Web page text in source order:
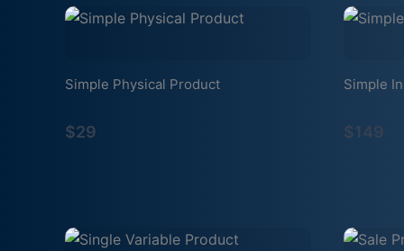
Simple Physical Product
$29
Simple
$149